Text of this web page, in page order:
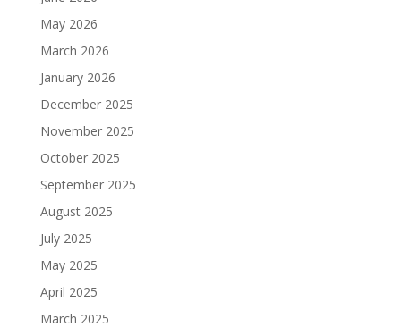
May 2026
March 2026
January 2026
December 2025
November 2025
October 2025
September 2025
August 2025
July 2025
May 2025
April 2025
March 2025